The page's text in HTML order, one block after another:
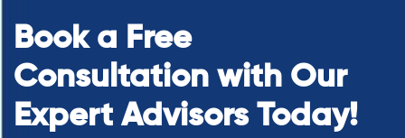
Book a Free
Consultation with Our
Expert Advisors Today!